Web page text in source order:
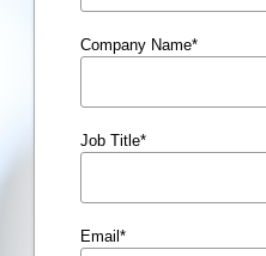
Company Name*
Job Title*
Email*